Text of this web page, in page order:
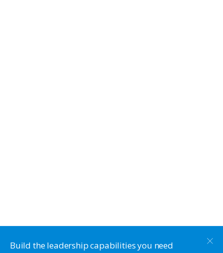
Build the leadership capabilities you need